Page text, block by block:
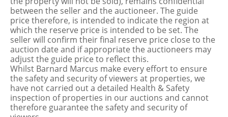
between the seller and the auctioneer. The guide
price therefore, is intended to indicate the region at
which the reserve price is intended to be set. The
seller will confirm their final reserve price close to the
auction date and if appropriate the auctioneers may
adjust the guide price to reflect this.
Whilst Barnard Marcus make every effort to ensure
the safety and security of viewers at properties, we
have not carried out a detailed Health & Safety
inspection of properties in our auctions and cannot
therefore guarantee the safety and security of